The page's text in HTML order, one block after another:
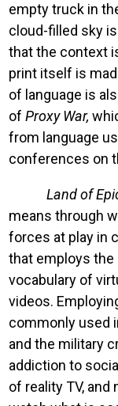
empty truck in
cloud-filled sky
that the context
print itself is
of language is
ofProxy War,
from language
conferences on
Land of Epic
means through
forces at play in
that employs the
vocabulary of
videos.
commonly used
and the military
addiction to
of reality TV, and